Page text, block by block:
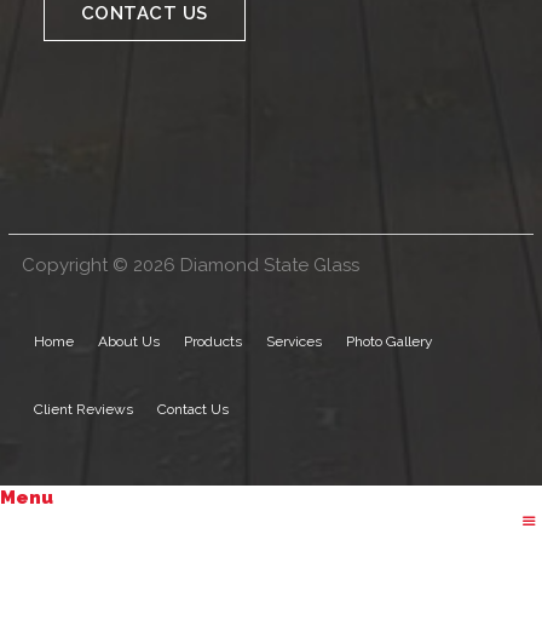
CONTACT US
Copyright © 2026 Diamond State Glass
Home About Us Products Services Photo Gallery
Client Reviews Contact Us
Menu